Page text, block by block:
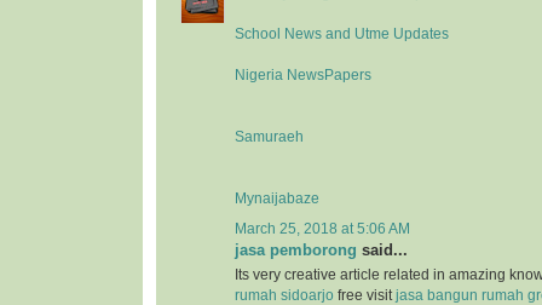
School News and Utme Updates
Nigeria NewsPapers
Samuraeh
Mynaijabaze
March 25, 2018 at 5:06 AM
jasa pemborong said...
Its very creative article related in amazing
rumah sidoarjo free visit jasa bangun rumah